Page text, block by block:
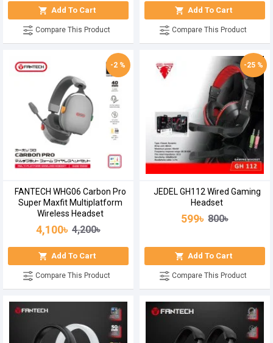
Add To Cart
Compare This Product
Add To Cart
Compare This Product
-2 %
FANTECH WHG06 Carbon Pro
Super Maxfit Multiplatform
Wireless Headset
4,100৳ 4,200৳
Add To Cart
Compare This Product
-25 %
JEDEL GH112 Wired Gaming
Headset
599৳ 800৳
Add To Cart
Compare This Product